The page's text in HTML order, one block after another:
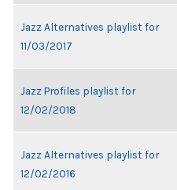
Jazz Alternatives playlist for
11/03/2017
Jazz Profiles playlist for
12/02/2018
Jazz Alternatives playlist for
12/02/2016